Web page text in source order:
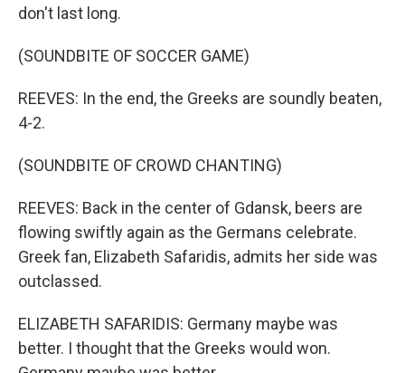
don't last long.
(SOUNDBITE OF SOCCER GAME)
REEVES: In the end, the Greeks are soundly beaten,
4-2.
(SOUNDBITE OF CROWD CHANTING)
REEVES: Back in the center of Gdansk, beers are
flowing swiftly again as the Germans celebrate.
Greek fan, Elizabeth Safaridis, admits her side was
outclassed.
ELIZABETH SAFARIDIS: Germany maybe was
better. I thought that the Greeks would won.